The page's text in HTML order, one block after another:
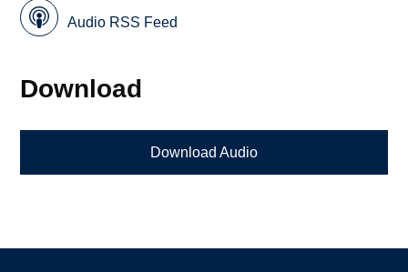
Audio RSS Feed
Download
Download Audio